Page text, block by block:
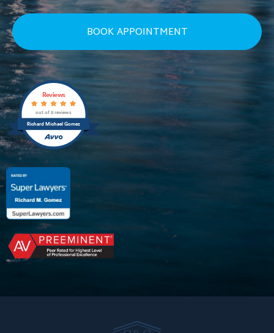
Richard Michael Gomez
Reviews
out of 5 reviews